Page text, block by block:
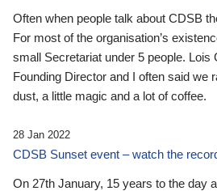
Often when people talk about CDSB
For most of the organisation’s
small Secretariat under 5 people. Lois
Founding Director and I often said we
dust, a little magic and a lot of coffee.
28 Jan 2022
CDSB Sunset event – watch the
On 27th January, 15 years to the day